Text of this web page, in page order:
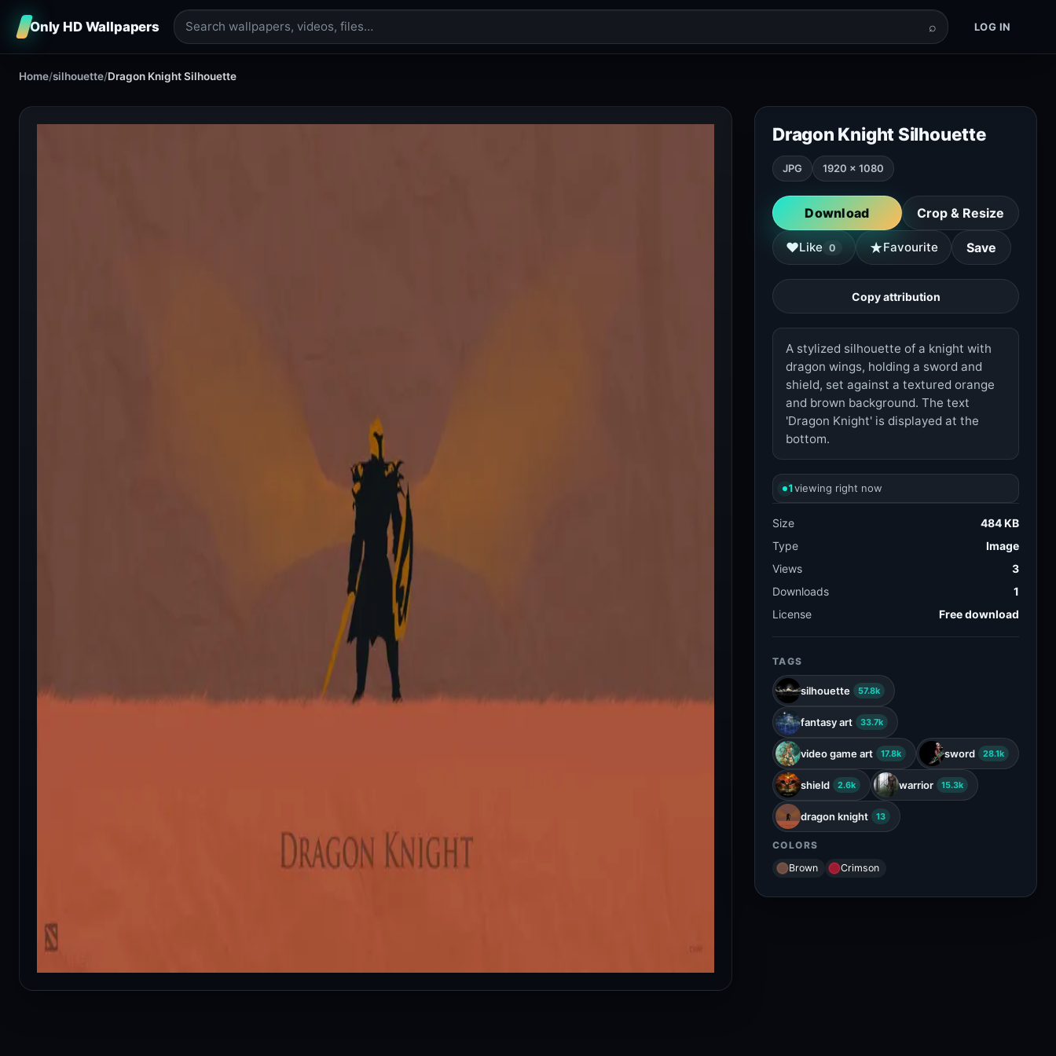
Only HD Wallpapers ⌕ LOG IN
Home/silhouette/Dragon Knight Silhouette
Dragon Knight Silhouette
JPG 1920 × 1080
Download Crop & Resize
♥Like 0 ★Favourite Save
Copy attribution
A stylized silhouette of a knight with
dragon wings, holding a sword and
shield, set against a textured orange
and brown background. The text
'Dragon Knight' is displayed at the
bottom.
1viewing right now
Size
484 KB
Type
Image
Views
3
Downloads
1
License
Free download
TAGS
silhouette 57.8k
fantasy art 33.7k
video game art 17.8k sword 28.1k
shield 2.6k warrior 15.3k
dragon knight 13
COLORS
Brown
Crimson